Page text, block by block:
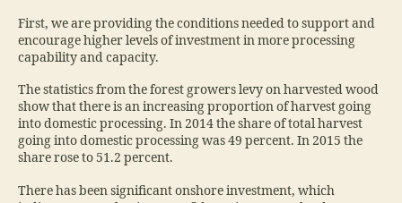
First, we are providing the conditions needed to support and
encourage higher levels of investment in more processing
capability and capacity.
The statistics from the forest growers levy on harvested wood
show that there is an increasing proportion of harvest going
into domestic processing. In 2014 the share of total harvest
going into domestic processing was 49 percent. In 2015 the
share rose to 51.2 percent.
There has been significant onshore investment, which